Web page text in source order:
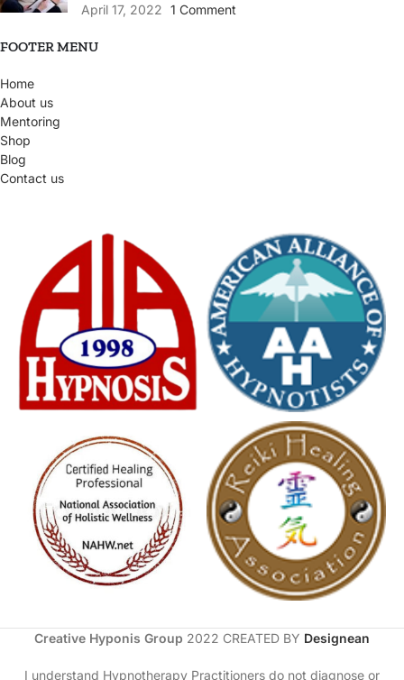
April 17, 2022 1 Comment
FOOTER MENU
Home
About us
Mentoring
Shop
Blog
Contact us
Creative Hyponis Group 2022 CREATED BY Designean
I understand Hypnotherapy Practitioners do not diagnose or